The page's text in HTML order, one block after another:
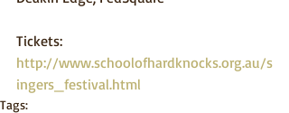
Tickets:
http://www.schoolofhardknocks.org.au/s
ingers_festival.html
Tags: